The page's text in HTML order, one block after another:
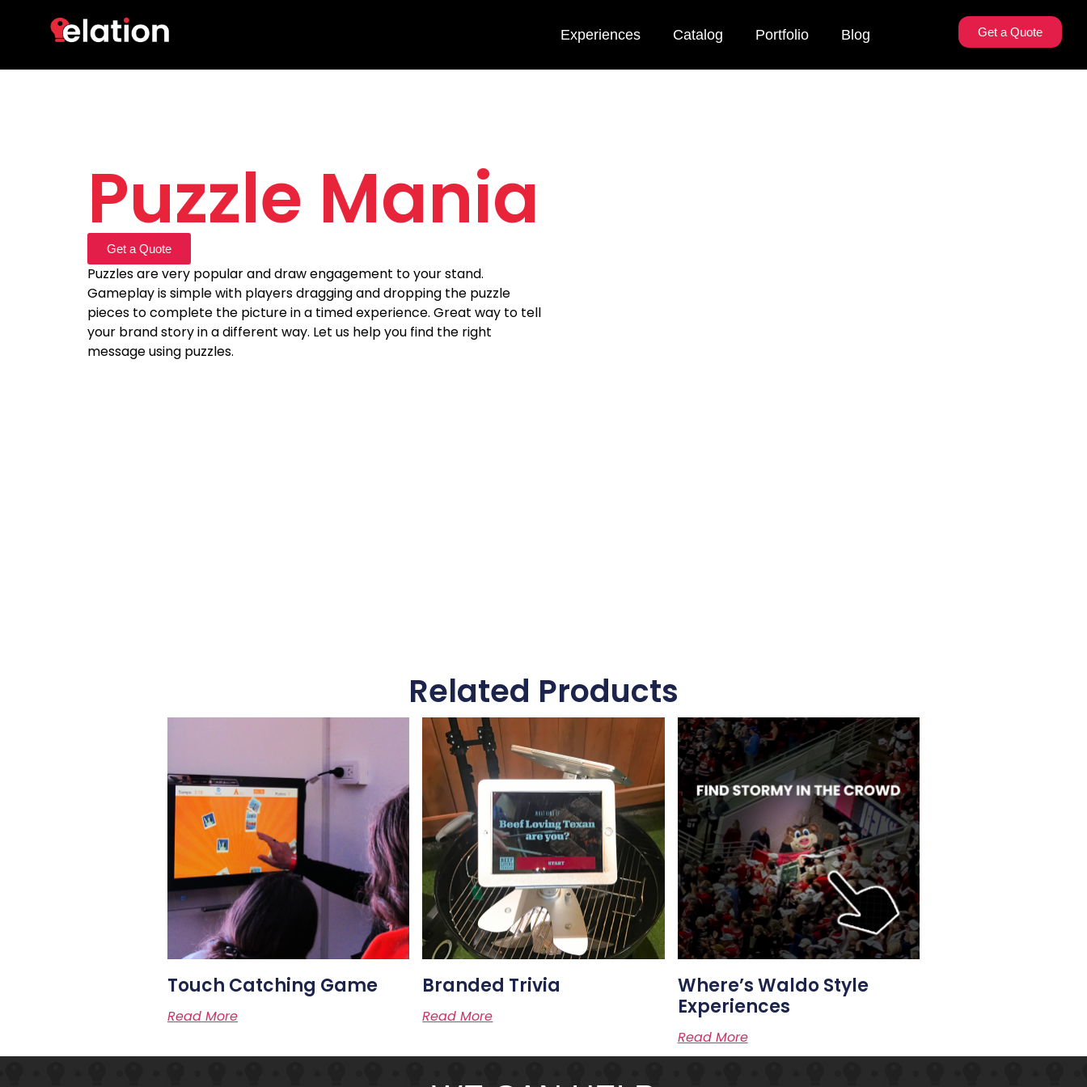
Experiences Catalog Portfolio Blog Get a Quote
Puzzle Mania
Get a Quote
Puzzles are very popular and draw engagement to your stand.
Gameplay is simple with players dragging and dropping the puzzle
pieces to complete the picture in a timed experience. Great way to tell
your brand story in a different way. Let us help you find the right
message using puzzles.
Related Products
Touch Catching Game
Read More
Branded Trivia
Read More
Where’s Waldo Style
Experiences
Read More